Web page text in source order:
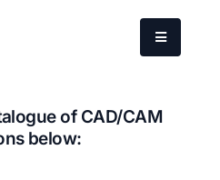
of CAD/CAM
below: